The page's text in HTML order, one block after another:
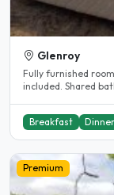
Glenroy
Fully furnished
included. Shared
Breakfast Dinner
Premium